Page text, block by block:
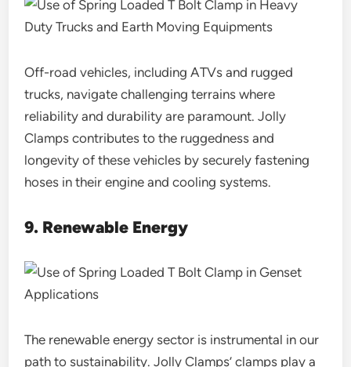
Off-road vehicles, including ATVs and rugged
trucks, navigate challenging terrains where
reliability and durability are paramount. Jolly
Clamps contributes to the ruggedness and
longevity of these vehicles by securely fastening
hoses in their engine and cooling systems.
9. Renewable Energy
The renewable energy sector is instrumental in our
path to sustainability. Jolly Clamps’ clamps play a